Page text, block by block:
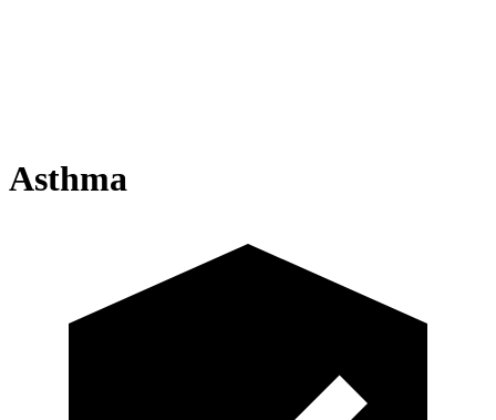
Asthma